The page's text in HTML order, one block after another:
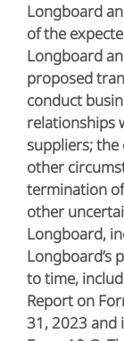
Longboard
of the
Longboard
proposed
conduct
relationships
suppliers; the
other
termination
other
Longboard,
Longboard’s
to time,
Report on
31, 2023 and